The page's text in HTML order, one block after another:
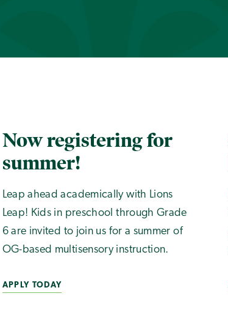
Now registering for
summer!
Leap ahead academically with Lions
Leap! Kids in preschool through Grade
6 are invited to join us for a summer of
OG-based multisensory instruction.
APPLY TODAY